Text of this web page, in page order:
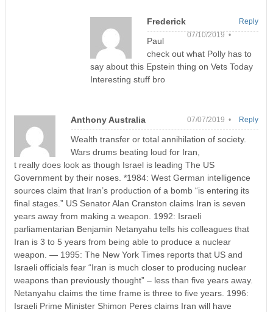
Frederick
07/10/2019 •
Paul
check out what Polly has to
say about this Epstein thing on Vets Today
Interesting stuff bro
Reply
Anthony Australia 07/07/2019 •
Wealth transfer or total annihilation of society.
Wars drums beating loud for Iran,
t really does look as though Israel is leading The US
Government by their noses. *1984: West German intelligence
sources claim that Iran’s production of a bomb “is entering its
final stages.” US Senator Alan Cranston claims Iran is seven
years away from making a weapon. 1992: Israeli
parliamentarian Benjamin Netanyahu tells his colleagues that
Iran is 3 to 5 years from being able to produce a nuclear
weapon. — 1995: The New York Times reports that US and
Israeli officials fear “Iran is much closer to producing nuclear
weapons than previously thought” – less than five years away.
Netanyahu claims the time frame is three to five years. 1996:
Israeli Prime Minister Shimon Peres claims Iran will have
Reply